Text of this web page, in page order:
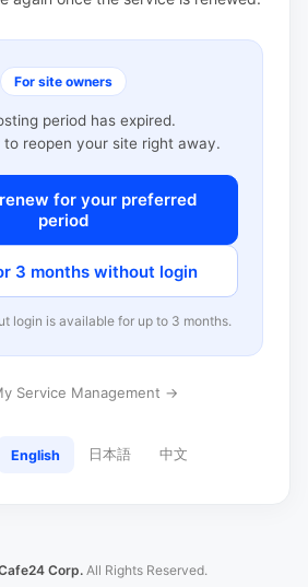
For site owners
period has expired.
to reopen your site right away.
for your preferred
period
3 months without login
login is available for up to 3 months.
Service Management →
English 日本語 中文
Corp. All Rights Reserved.